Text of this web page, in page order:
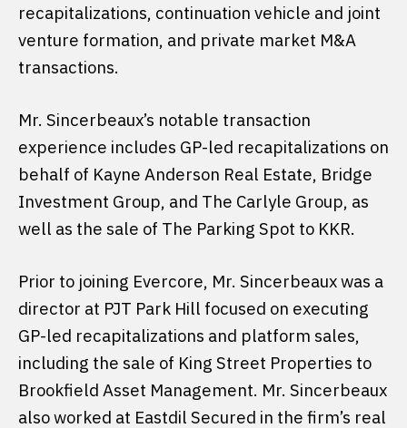
recapitalizations, continuation vehicle and joint
venture formation, and private market M&A
transactions.
Mr. Sincerbeaux’s notable transaction
experience includes GP-led recapitalizations on
behalf of Kayne Anderson Real Estate, Bridge
Investment Group, and The Carlyle Group, as
well as the sale of The Parking Spot to KKR.
Prior to joining Evercore, Mr. Sincerbeaux was a
director at PJT Park Hill focused on executing
GP-led recapitalizations and platform sales,
including the sale of King Street Properties to
Brookfield Asset Management. Mr. Sincerbeaux
also worked at Eastdil Secured in the firm’s real